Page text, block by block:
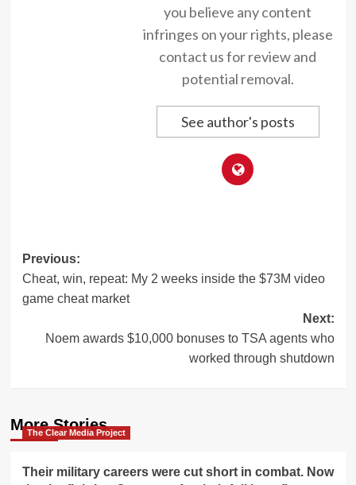
you believe any content
infringes on your rights, please
contact us for review and
potential removal.
See author's posts
Post
navigation
Previous:
Cheat, win, repeat: My 2 weeks inside the $73M video
game cheat market
Next:
Noem awards $10,000 bonuses to TSA agents who
worked through shutdown
More Stories
The Clear Media Project
Their military careers were cut short in combat. Now